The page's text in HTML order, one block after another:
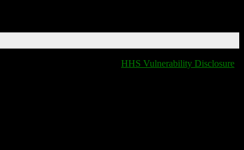
HHS Vulnerability Disclosure